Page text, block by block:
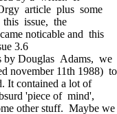
article plus some
issue, the
noticable and this
3.6
by Douglas Adams, we
november 11th 1988) to
It contained a lot of
'piece of mind',
other stuff. Maybe we